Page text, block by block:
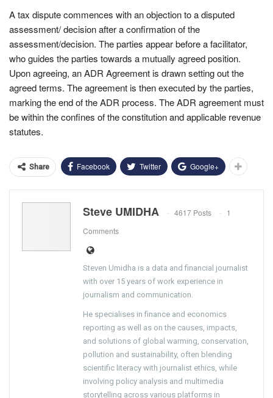
A tax dispute commences with an objection to a disputed
assessment/ decision after a confirmation of the
assessment/decision. The parties appear before a facilitator,
who guides the parties towards a mutually agreed position.
Upon agreeing, an ADR Agreement is drawn setting out the
agreed terms. The agreement is then executed by the parties,
marking the end of the ADR process. The ADR agreement must
be within the confines of the constitution and applicable revenue
statutes.
Share Facebook Twitter Google+
Steve UMIDHA 4617 Posts
1
Comments
Steven Umidha is a data and financial journalist
with over 15 years of work experience in
journalism and communication.
He specialises in finance and economics
reporting as well as on the causes, impacts,
and solutions of global warming, conservation,
pollution and sustainability, often blending
scientific literacy with journalist ethics, while
involving policy analysis and multimedia
storytelling across various platforms in